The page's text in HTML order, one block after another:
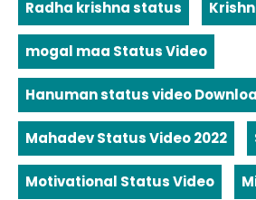
Radha krishna status
mogal maa Status Video
Hanuman status video
Mahadev Status Video 2022
Motivational Status Video